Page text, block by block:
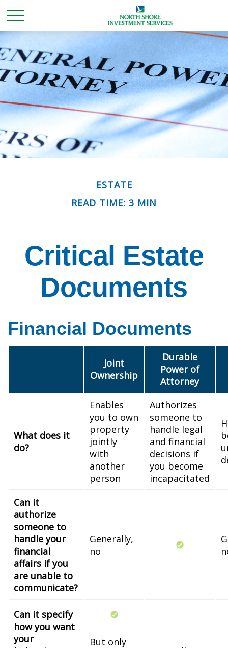
ESTATE
READ TIME: 3 MIN
Critical Estate
Documents
Financial Documents
Joint
Ownership
Durable
Power of
Attorney
What does it
do?
Enables
you to own
property
jointly
with
another
person
Authorizes
someone to
handle legal
and financial
decisions if
you become
incapacitated
Can it
authorize
someone to
handle your
financial
affairs if you
are unable to
communicate?
Generally,
no
Can it specify
how you want
your
But only